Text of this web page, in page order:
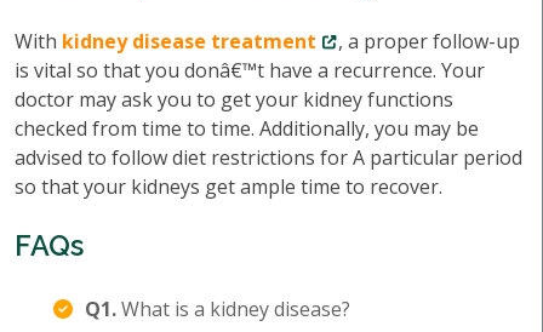
With kidney disease treatment
, a proper follow-up
is vital so that you donâ€™t have a recurrence. Your
doctor may ask you to get your kidney functions
checked from time to time. Additionally, you may be
advised to follow diet restrictions for A particular period
so that your kidneys get ample time to recover.
FAQs
Q1.What is a kidney disease?